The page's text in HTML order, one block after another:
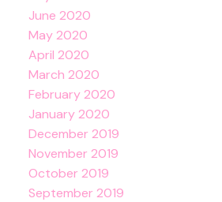
June 2020
May 2020
April 2020
March 2020
February 2020
January 2020
December 2019
November 2019
October 2019
September 2019